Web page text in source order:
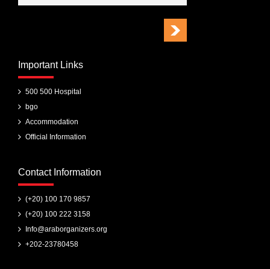
Important Links
500 500 Hospital
bgo
Accommodation
Official Information
Contact Information
(+20) 100 170 9857
(+20) 100 222 3158
Info@araborganizers.org
+202-23780458